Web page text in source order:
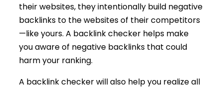
their websites, they intentionally build negative
backlinks to the websites of their competitors
—like yours. A backlink checker helps make
you aware of negative backlinks that could
harm your ranking.
A backlink checker will also help you realize all